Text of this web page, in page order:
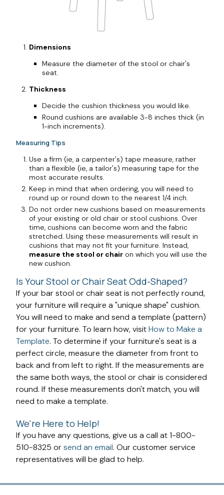
Dimensions
Measure the diameter of the stool or chair's
seat.
Thickness
Decide the cushion thickness you would like.
Round cushions are available 3-8 inches thick (in
1-inch increments).
Measuring Tips
Use a firm (ie, a carpenter's) tape measure, rather
than a flexible (ie, a tailor's) measuring tape for the
most accurate results.
Keep in mind that when ordering, you will need to
round up or round down to the nearest 1/4 inch.
Do not order new cushions based on measurements
of your existing or old chair or stool cushions. Over
time, cushions can become worn and the fabric
stretched. Using these measurements will result in
cushions that may not fit your furniture. Instead,
measure the stool or chair on which you will use the
new cushion.
Is Your Stool or Chair Seat Odd-Shaped?
If your bar stool or chair seat is not perfectly round,
your furniture will require a "unique shape" cushion.
You will need to make and send a template (pattern)
for your furniture. To learn how, visitHow to Make a
Template. To determine if your furniture's seat is a
perfect circle, measure the diameter from front to
back and from left to right. If the measurements are
the same both ways, the stool or chair is considered
round. If these measurements don't match, you will
need to make a template.
We're Here to Help!
If you have any questions, give us a call at 1-800-
510-8325 orsend an email. Our customer service
representatives will be glad to help.